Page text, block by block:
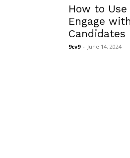
How to
Engage
Candidates
9cv9 - June 14, 2024